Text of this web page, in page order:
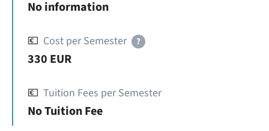
No information
💶 Cost per Semester ?
330 EUR
💶 Tuition Fees per Semester
No Tuition Fee